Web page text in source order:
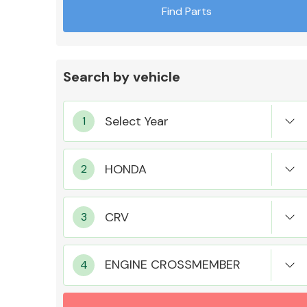
MANUFACTURERS
Find Parts
Search by vehicle
ENGINE CROSSMEMBER